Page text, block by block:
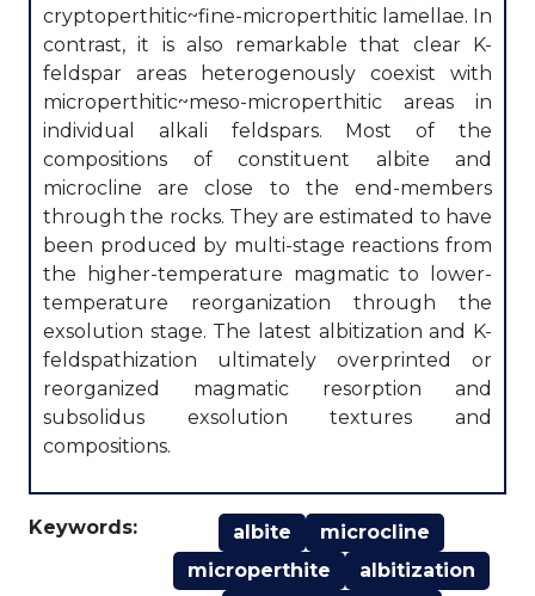
cryptoperthitic~fine-microperthitic lamellae. In
contrast, it is also remarkable that clear K-
feldspar areas heterogenously coexist with
microperthitic~meso-microperthitic areas in
individual alkali feldspars. Most of the
compositions of constituent albite and
microcline are close to the end-members
through the rocks. They are estimated to have
been produced by multi-stage reactions from
the higher-temperature magmatic to lower-
temperature reorganization through the
exsolution stage. The latest albitization and K-
feldspathization ultimately overprinted or
reorganized magmatic resorption and
subsolidus exsolution textures and
compositions.
Keywords: albite
microcline
microperthite
albitization